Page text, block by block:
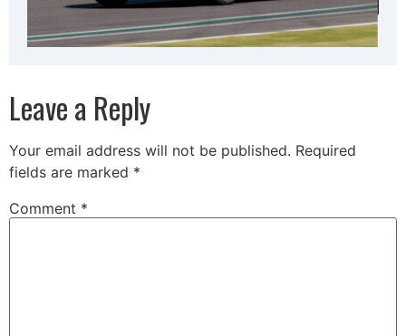
Leave a Reply
Your email address will not be published. Required
fields are marked *
Comment *